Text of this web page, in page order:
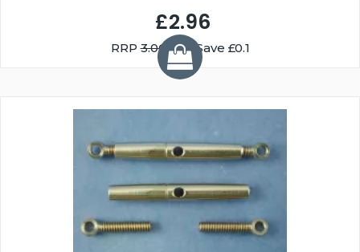
£2.96
RRP3.06 You Save £0.1